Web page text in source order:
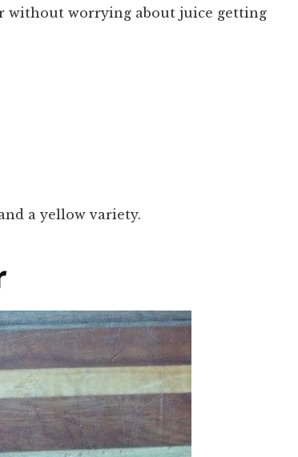
without worrying about juice getting
a yellow variety.